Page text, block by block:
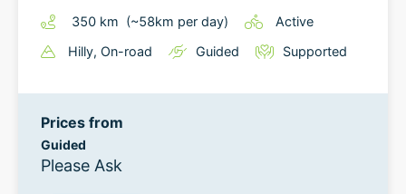
350 km (~58km per day)
Active
Hilly, On-road Guided Supported
Prices from
Guided
Please Ask